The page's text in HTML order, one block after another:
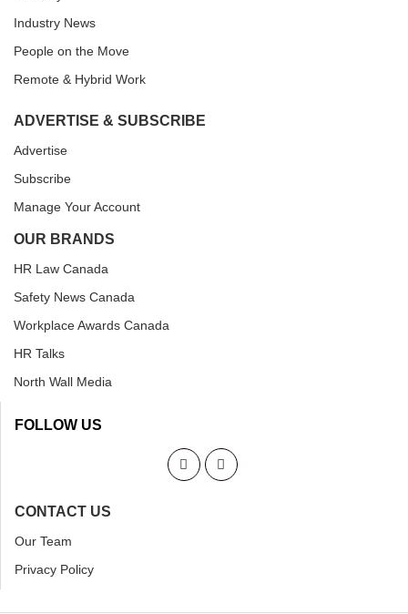
Industry News
People on the Move
Remote & Hybrid Work
ADVERTISE & SUBSCRIBE
Advertise
Subscribe
Manage Your Account
OUR BRANDS
HR Law Canada
Safety News Canada
Workplace Awards Canada
HR Talks
North Wall Media
FOLLOW US
CONTACT US
Our Team
Privacy Policy